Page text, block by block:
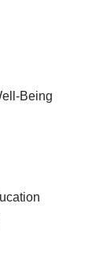
Being